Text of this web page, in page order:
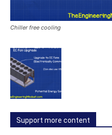
Chiller free cooling
Support more content